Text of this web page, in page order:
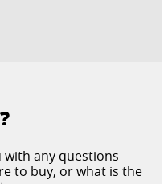
any questions
to buy, or what is the